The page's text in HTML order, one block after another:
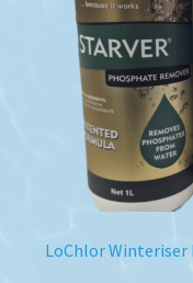
LoChlor Winteriser